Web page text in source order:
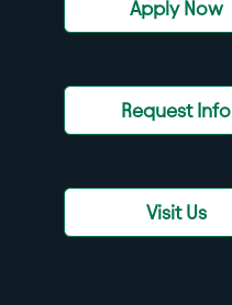
Apply Now
Request Info
Visit Us